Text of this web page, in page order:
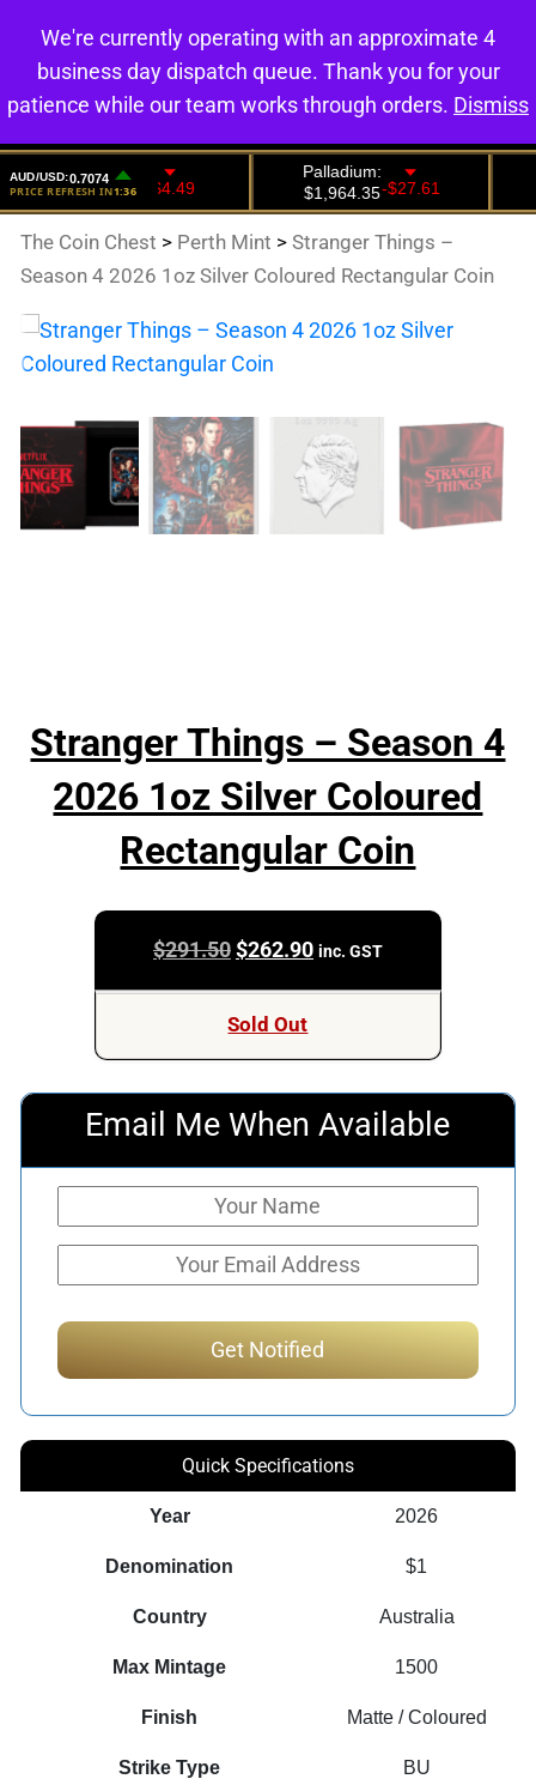
0
The Coin Chest > Perth Mint >Stranger Things –
Season 4 2026 1oz Silver Coloured Rectangular Coin
Stranger Things – Season 4
2026 1oz Silver Coloured
Rectangular Coin
$291.50Original
was:
$262.90Current
inc. GST
Sold Out
Email Me When Available
Quick Specifications
Year 2026
Denomination $1
Country Australia
Max Mintage 1500
Finish Matte / Coloured
Strike Type BU
We're currently operating with an approximate 4
business day dispatch queue. Thank you for your
patience while our team works through orders. Dismiss